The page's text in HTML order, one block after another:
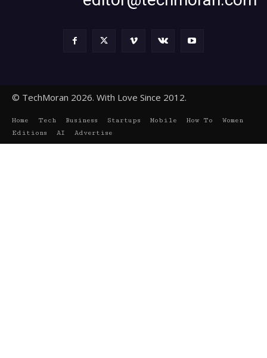
© TechMoran 2026. With Love Since 2012.
Home Tech Business Startups Mobile How To
Women
Editions
AI Advertise